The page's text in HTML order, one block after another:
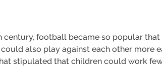
century, football became so popular
also play against each other more
stipulated that children could work